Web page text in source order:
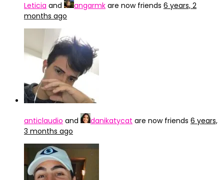
Leticia and angarmk are now friends 6 years, 2
months ago
anticlaudio and danikatycat are now friends 6 years,
3 months ago